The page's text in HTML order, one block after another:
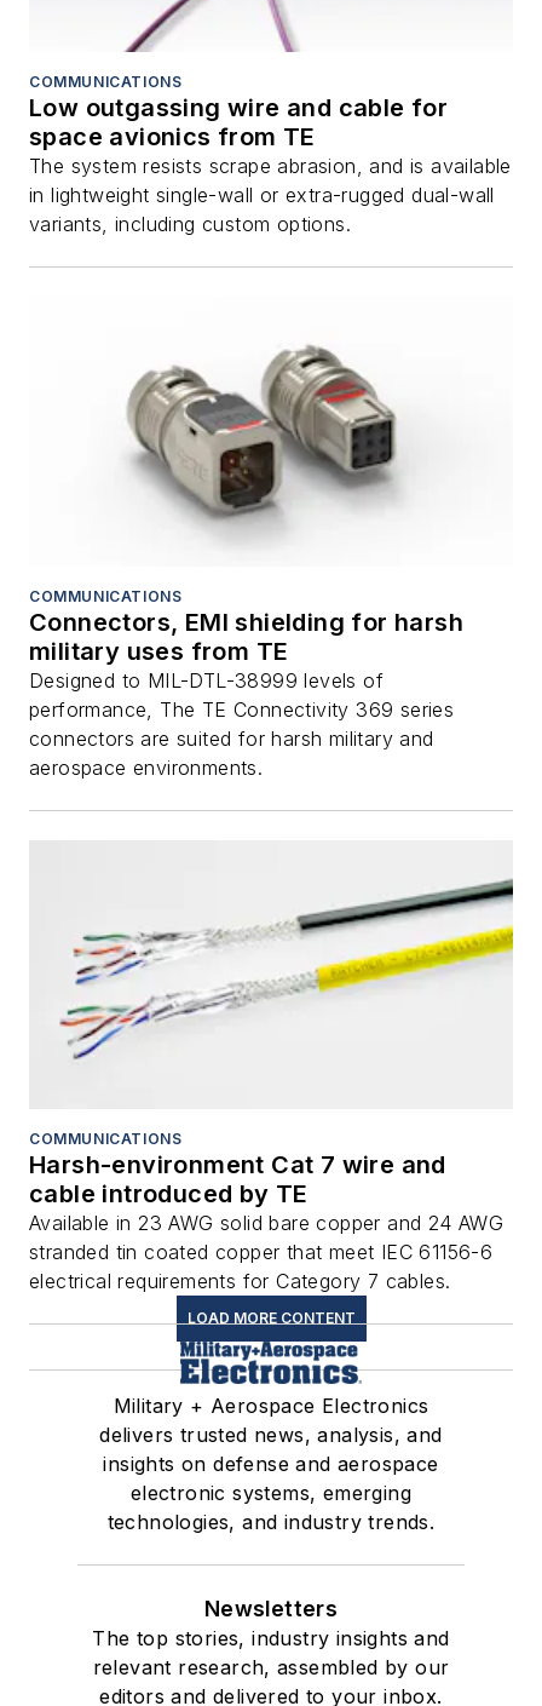
COMMUNICATIONS
Low outgassing wire and cable for
space avionics from TE
The system resists scrape abrasion, and is available
in lightweight single-wall or extra-rugged dual-wall
variants, including custom options.
COMMUNICATIONS
Connectors, EMI shielding for harsh
military uses from TE
Designed to MIL-DTL-38999 levels of
performance, The TE Connectivity 369 series
connectors are suited for harsh military and
aerospace environments.
COMMUNICATIONS
Harsh-environment Cat 7 wire and
cable introduced by TE
Available in 23 AWG solid bare copper and 24 AWG
stranded tin coated copper that meet IEC 61156-6
electrical requirements for Category 7 cables.
LOAD MORE CONTENT
Military + Aerospace Electronics
delivers trusted news, analysis, and
insights on defense and aerospace
electronic systems, emerging
technologies, and industry trends.
Newsletters
The top stories, industry insights and
relevant research, assembled by our
editors and delivered to your inbox.